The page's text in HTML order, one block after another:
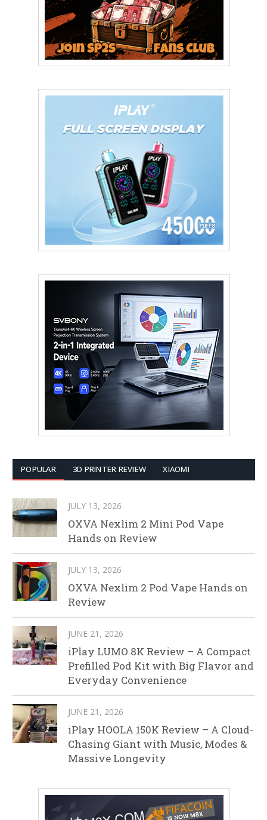
POPULAR 3D PRINTER REVIEW XIAOMI
JULY 13, 2026
OXVA Nexlim 2 Mini Pod Vape
Hands on Review
JULY 13, 2026
OXVA Nexlim 2 Pod Vape Hands on
Review
JUNE 21, 2026
iPlay LUMO 8K Review – A Compact
Prefilled Pod Kit with Big Flavor and
Everyday Convenience
JUNE 21, 2026
iPlay HOOLA 150K Review – A Cloud-
Chasing Giant with Music, Modes &
Massive Longevity